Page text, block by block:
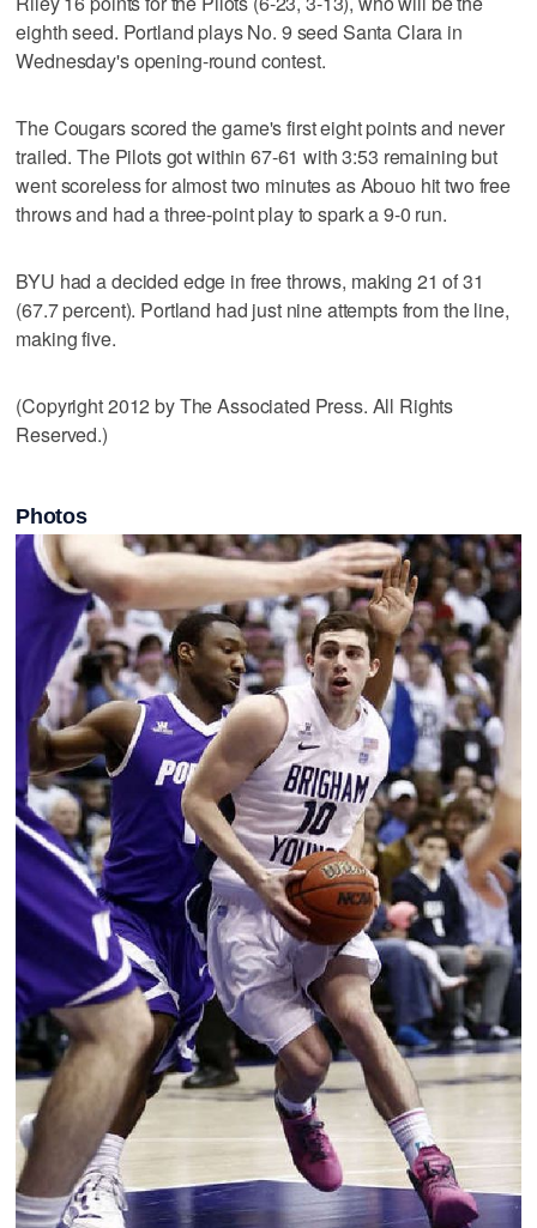
eighth seed. Portland plays No. 9 seed Santa Clara in
Wednesday's opening-round contest.
The Cougars scored the game's first eight points and never
trailed. The Pilots got within 67-61 with 3:53 remaining but
went scoreless for almost two minutes as Abouo hit two free
throws and had a three-point play to spark a 9-0 run.
BYU had a decided edge in free throws, making 21 of 31
(67.7 percent). Portland had just nine attempts from the line,
making five.
(Copyright 2012 by The Associated Press. All Rights
Reserved.)
Photos